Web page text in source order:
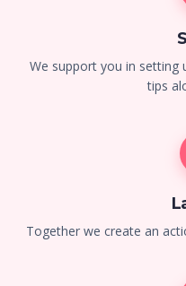
We support you in setting
tips
Together we create an